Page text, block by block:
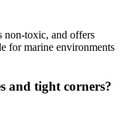
non-toxic, and offers
for marine environments
and tight corners?